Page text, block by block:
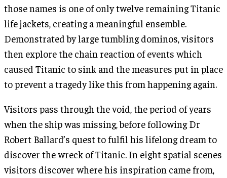
those names is one of only twelve remaining Titanic
life jackets, creating a meaningful ensemble.
Demonstrated by large tumbling dominos, visitors
then explore the chain reaction of events which
caused Titanic to sink and the measures put in place
to prevent a tragedy like this from happening again.
Visitors pass through the void, the period of years
when the ship was missing, before following Dr
Robert Ballard’s quest to fulfil his lifelong dream to
discover the wreck of Titanic. In eight spatial scenes
visitors discover where his inspiration came from,